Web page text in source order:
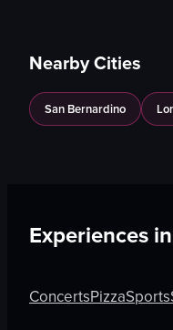
Nearby Cities
San Bernardino
Experiences in
ConcertsPizzaSports